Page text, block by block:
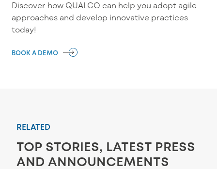
Discover how QUALCO can help you adopt agile
approaches and develop innovative practices
today!
BOOK A DEMO
RELATED
TOP STORIES, LATEST PRESS
AND ANNOUNCEMENTS